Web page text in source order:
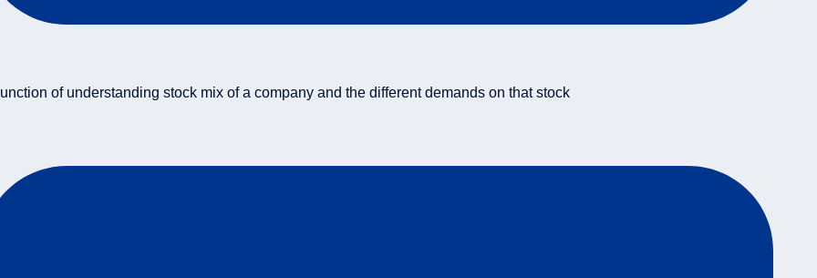
of understanding stock mix of a company and the different demands on that stock